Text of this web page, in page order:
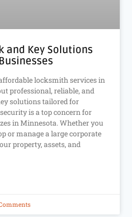
and Key Solutions
locksmith services in
professional, reliable, and
solutions tailored for
is a top concern for
in Minnesota. Whether you
or manage a large corporate
property, assets, and